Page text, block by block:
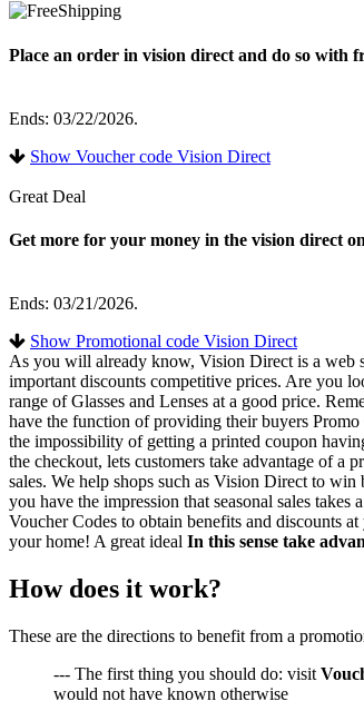
Place an order in vision direct and do so with
Ends: 03/22/2026.
Show Voucher code Vision Direct
Great Deal
Get more for your money in the vision direct
Ends: 03/21/2026.
Show Promotional code Vision Direct
As you will already know, Vision Direct is a web
important discounts competitive prices. Are you
range of Glasses and Lenses at a good price.
have the function of providing their buyers
the impossibility of getting a printed coupon
the checkout, lets customers take advantage of a
sales. We help shops such as Vision Direct to
you have the impression that seasonal sales
Voucher Codes to obtain benefits and discounts
your home! A great ideal In this sense take
How does it work?
These are the directions to benefit from a
--- The first thing you should do: visit
would not have known otherwise